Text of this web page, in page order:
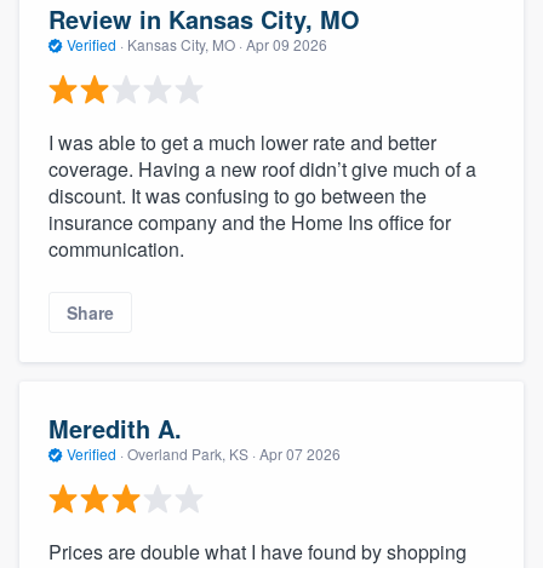
Review in Kansas City, MO
Verified · Kansas City, MO · Apr 09 2026
I was able to get a much lower rate and better
coverage. Having a new roof didn’t give much of a
discount. It was confusing to go between the
insurance company and the Home Ins office for
communication.
Share
Meredith A.
Verified · Overland Park, KS · Apr 07 2026
Prices are double what I have found by shopping